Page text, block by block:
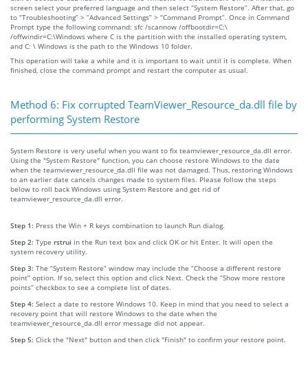
screen select your preferred language and then select “System Restore”. After that, go
to “Troubleshooting” > “Advanced Settings” > “Command Prompt”. Once in Command
Prompt type the following command: sfc /scannow /offbootdir=C:\
/offwindir=C:\Windows where C is the partition with the installed operating system,
and C: \ Windows is the path to the Windows 10 folder.
This operation will take a while and it is important to wait until it is complete. When
finished, close the command prompt and restart the computer as usual.
Method 6: Fix corrupted TeamViewer_Resource_da.dll file by
performing System Restore
System Restore is very useful when you want to fix teamviewer_resource_da.dll error.
Using the "System Restore" function, you can choose restore Windows to the date
when the teamviewer_resource_da.dll file was not damaged. Thus, restoring Windows
to an earlier date cancels changes made to system files. Please follow the steps
below to roll back Windows using System Restore and get rid of
teamviewer_resource_da.dll error.
Step 1: Press the Win + R keys combination to launch Run dialog.
Step 2: Type rstrui in the Run text box and click OK or hit Enter. It will open the
system recovery utility.
Step 3: The “System Restore” window may include the “Choose a different restore
point” option. If so, select this option and click Next. Check the “Show more restore
points” checkbox to see a complete list of dates.
Step 4: Select a date to restore Windows 10. Keep in mind that you need to select a
recovery point that will restore Windows to the date when the
teamviewer_resource_da.dll error message did not appear.
Step 5: Click the "Next" button and then click "Finish" to confirm your restore point.